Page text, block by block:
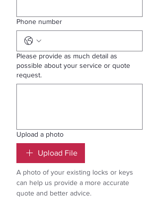
Phone number
Please provide as much detail as
possible about your service or quote
request.
Upload a photo
Upload File
A photo of your existing locks or keys
can help us provide a more accurate
quote and better advice.